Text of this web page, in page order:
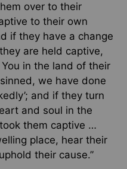
over to their
to their own
if they have a change
are held captive,
in the land of their
we have done
and if they turn
and soul in the
them captive …
place, hear their
their cause.”